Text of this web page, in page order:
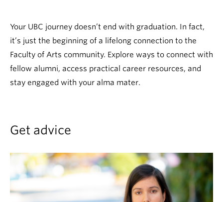
About
Your UBC journey doesn’t end with graduation. In fact,
it’s just the beginning of a lifelong connection to the
Faculty of Arts community. Explore ways to connect with
fellow alumni, access practical career resources, and
stay engaged with your alma mater.
Get advice